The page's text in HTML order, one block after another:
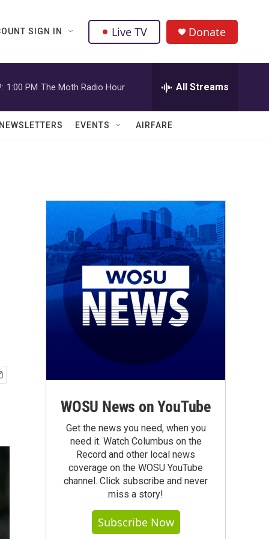
SIGN IN Live TV Donate
1:00 PM The Moth Radio Hour All Streams
NEWSLETTERS EVENTS AIRFARE
WOSU News on YouTube
Get the news you need, when you
need it. Watch Columbus on the
Record and other local news
coverage on the WOSU YouTube
channel. Click subscribe and never
miss a story!
Subscribe Now